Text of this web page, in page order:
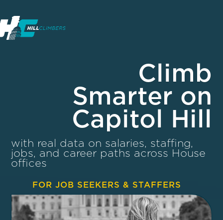
Climb
Smarter on
Capitol Hill
with real data on salaries, staffing,
jobs, and career paths across House
offices
FOR JOB SEEKERS & STAFFERS